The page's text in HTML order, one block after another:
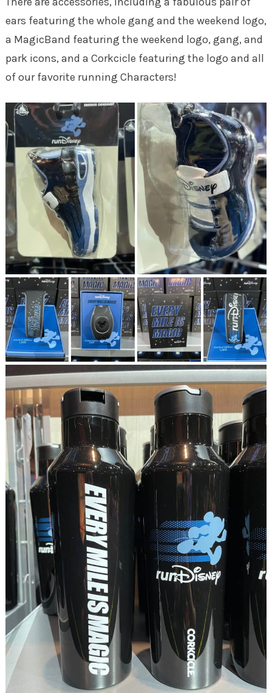
ears featuring the whole gang and the weekend logo,
a MagicBand featuring the weekend logo, gang, and
park icons, and a Corkcicle featuring the logo and all
of our favorite running Characters!